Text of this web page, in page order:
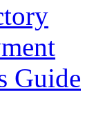
Guide